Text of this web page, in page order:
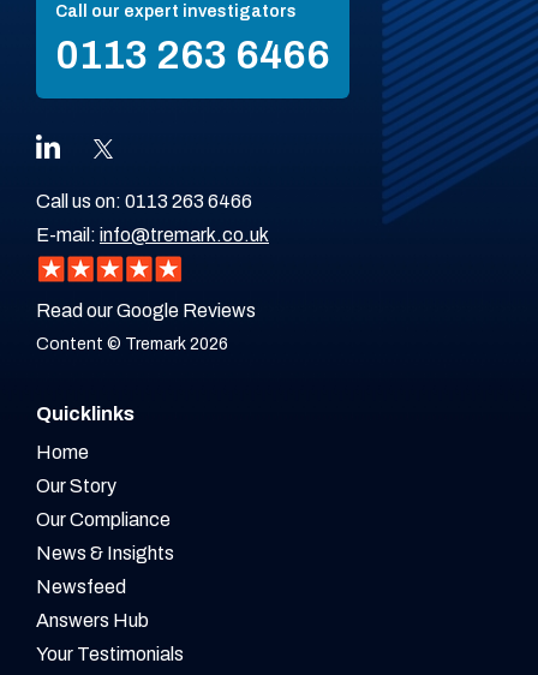
Call our expert investigators
0113 263 6466
Call us on: 0113 263 6466
E-mail: info@tremark.co.uk
Read our Google Reviews
Content © Tremark 2026
Quicklinks
Home
Our Story
Our Compliance
News & Insights
Newsfeed
Answers Hub
Your Testimonials